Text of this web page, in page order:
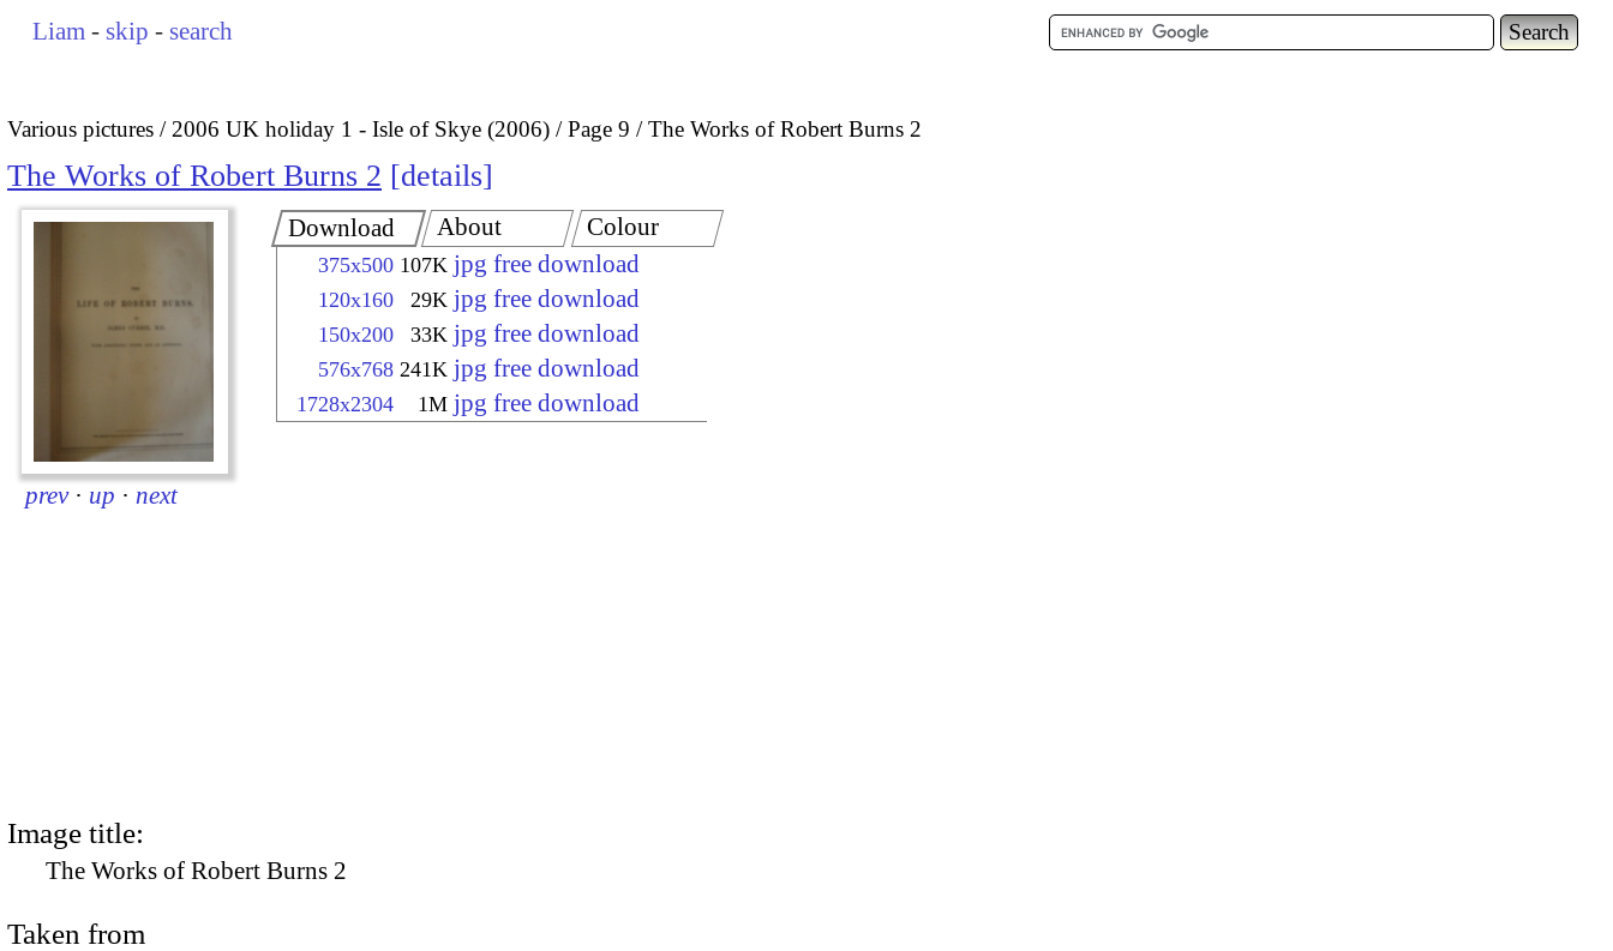
Liam - skip - search
Various pictures 2006 UK holiday 1 - Isle of Skye (2006) Page 9 The Works of Robert Burns 2
The Works of Robert Burns 2 details
prev · up · next
Download
375x500 107K jpg free download
120x160 29K jpg free download
150x200 33K jpg free download
576x768 241K jpg free download
1728x2304 1M jpg free download
About Colour
Image title:
The Works of Robert Burns 2
Taken from